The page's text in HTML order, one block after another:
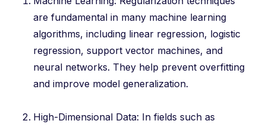
are fundamental in many machine learning
algorithms, including linear regression, logistic
regression, support vector machines, and
neural networks. They help prevent overfitting
and improve model generalization.
High-Dimensional Data: In fields such as